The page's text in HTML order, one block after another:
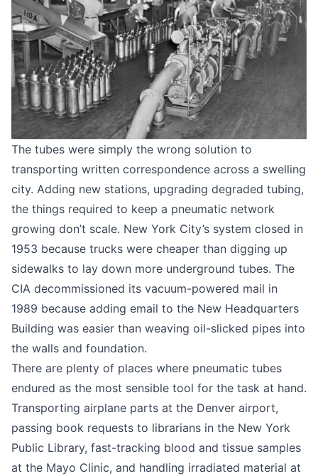
The tubes were simply the wrong solution to
transporting written correspondence across a swelling
city. Adding new stations, upgrading degraded tubing,
the things required to keep a pneumatic network
growing don’t scale. New York City’s system closed in
1953 because trucks were cheaper than digging up
sidewalks to lay down more underground tubes. The
CIA decommissioned its vacuum-powered mail in
1989 because adding email to the New Headquarters
Building was easier than weaving oil-slicked pipes into
the walls and foundation.
There are plenty of places where pneumatic tubes
endured as the most sensible tool for the task at hand.
Transporting airplane parts at the Denver airport,
passing book requests to librarians in the New York
Public Library, fast-tracking blood and tissue samples
at the Mayo Clinic, and handling irradiated material at